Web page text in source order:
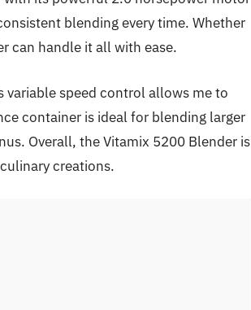
blending every time. Whether
can handle it all with ease.
variable speed control allows me to
container is ideal for blending larger
Overall, the Vitamix 5200 Blender is
creations.